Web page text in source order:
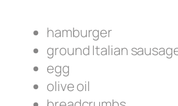
hamburger
ground Italian
egg
olive oil